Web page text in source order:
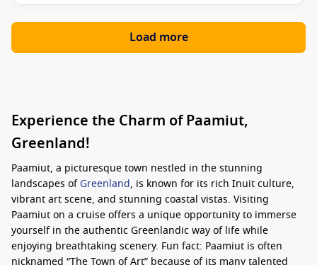
Load more
Experience the Charm of Paamiut,
Greenland!
Paamiut, a picturesque town nestled in the stunning
landscapes ofGreenland, is known for its rich Inuit culture,
vibrant art scene, and stunning coastal vistas. Visiting
Paamiut on a cruise offers a unique opportunity to immerse
yourself in the authentic Greenlandic way of life while
enjoying breathtaking scenery. Fun fact: Paamiut is often
nicknamed “The Town of Art” because of its many talented